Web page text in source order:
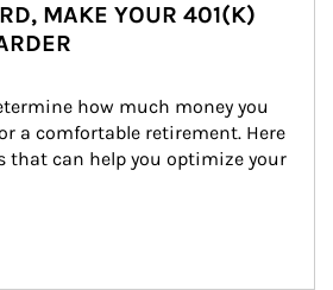
MAKE YOUR 401(K)
how much money you
a comfortable retirement. Here
that can help you optimize your